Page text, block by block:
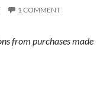
1 COMMENT
from purchases made